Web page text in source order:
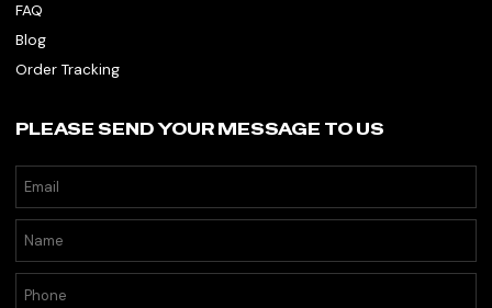
FAQ
Blog
Order Tracking
PLEASE SEND YOUR MESSAGE TO US